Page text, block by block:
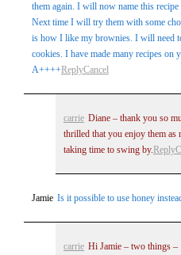
them again. I will now name this
Next time I will try them with some
is how I like my brownies. I will need
cookies. I have made many recipes on
A++++ReplyCancel
carrie Diane – thank you so
thrilled that you enjoy them
taking time to swing by. Reply
Jamie Is it possible to use honey
carrie Hi Jamie – two things